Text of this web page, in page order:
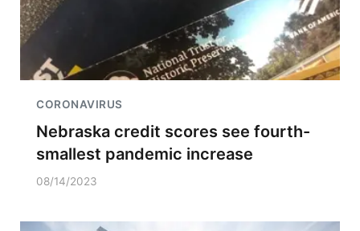
CORONAVIRUS
Nebraska credit scores see fourth-
smallest pandemic increase
08/14/2023